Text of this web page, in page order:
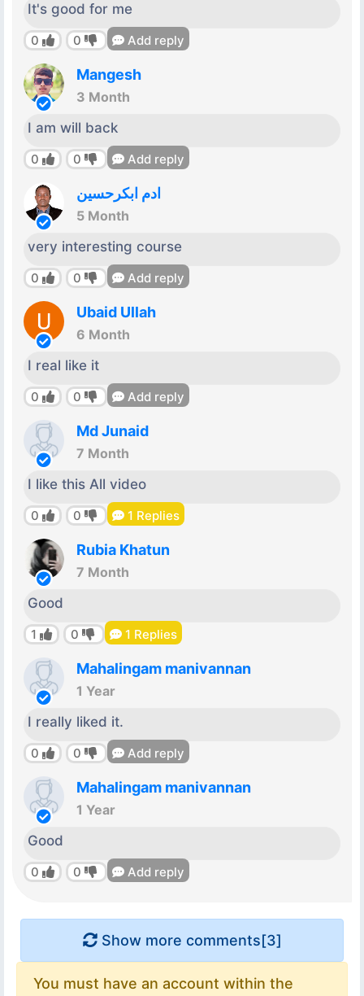
It's good for me
0 0 Add reply
Mangesh
3 Month
I am will back
0 0 Add reply
ادم ابكرحسين
5 Month
very interesting course
0 0 Add reply
Ubaid Ullah
6 Month
I real like it
0 0 Add reply
Md Junaid
7 Month
I like this All video
0 0 1 Replies
Rubia Khatun
7 Month
Good
1 0 1 Replies
Mahalingam manivannan
1 Year
I really liked it.
0 0 Add reply
Mahalingam manivannan
1 Year
Good
0 0 Add reply
Show more comments[3]
You must have an account within the